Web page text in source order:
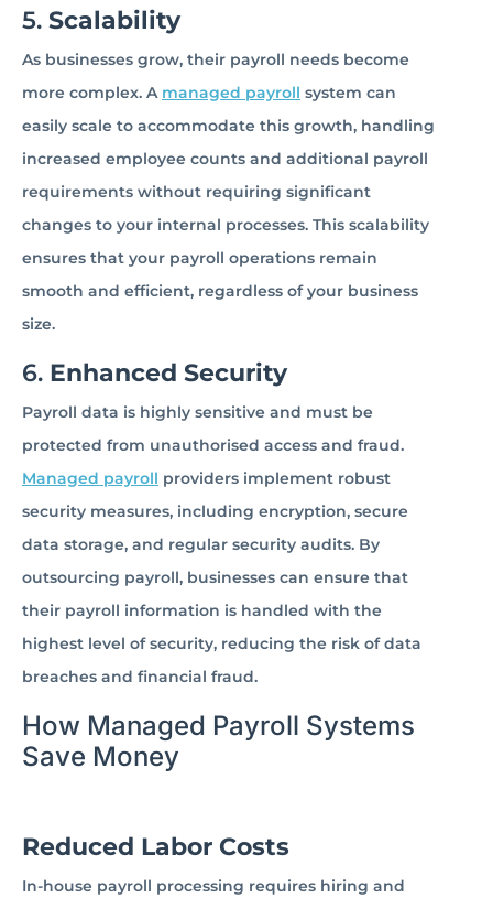
5. Scalability
As businesses grow, their payroll needs become
more complex. A managed payroll system can
easily scale to accommodate this growth, handling
increased employee counts and additional payroll
requirements without requiring significant
changes to your internal processes. This scalability
ensures that your payroll operations remain
smooth and efficient, regardless of your business
size.
6. Enhanced Security
Payroll data is highly sensitive and must be
protected from unauthorised access and fraud.
Managed payroll providers implement robust
security measures, including encryption, secure
data storage, and regular security audits. By
outsourcing payroll, businesses can ensure that
their payroll information is handled with the
highest level of security, reducing the risk of data
breaches and financial fraud.
How Managed Payroll Systems
Save Money
Reduced Labor Costs
In-house payroll processing requires hiring and